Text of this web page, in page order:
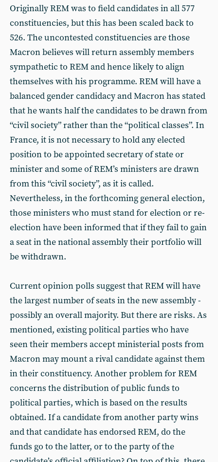
Originally REM was to field candidates in all 577
constituencies, but this has been scaled back to
526. The uncontested constituencies are those
Macron believes will return assembly members
sympathetic to REM and hence likely to align
themselves with his programme. REM will have a
balanced gender candidacy and Macron has stated
that he wants half the candidates to be drawn from
“civil society” rather than the “political classes”. In
France, it is not necessary to hold any elected
position to be appointed secretary of state or
minister and some of REM’s ministers are drawn
from this “civil society”, as it is called.
Nevertheless, in the forthcoming general election,
those ministers who must stand for election or re-
election have been informed that if they fail to gain
a seat in the national assembly their portfolio will
be withdrawn.
Current opinion polls suggest that REM will have
the largest number of seats in the new assembly -
possibly an overall majority. But there are risks. As
mentioned, existing political parties who have
seen their members accept ministerial posts from
Macron may mount a rival candidate against them
in their constituency. Another problem for REM
concerns the distribution of public funds to
political parties, which is based on the results
obtained. If a candidate from another party wins
and that candidate has endorsed REM, do the
funds go to the latter, or to the party of the